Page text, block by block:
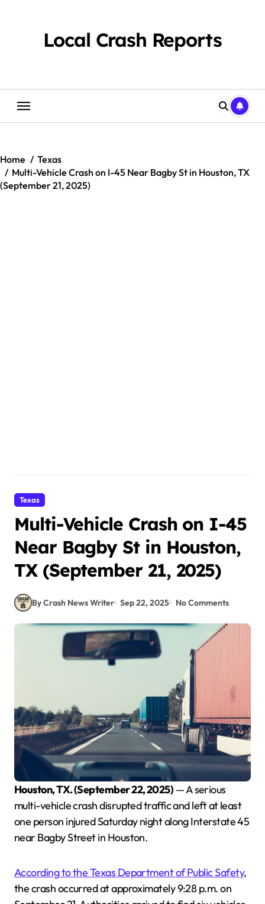
Local Crash Reports
Home
Texas
Multi-Vehicle Crash on I-45 Near Bagby St in Houston, TX
(September 21, 2025)
Texas
Multi-Vehicle Crash on I-45
Near Bagby St in Houston,
TX (September 21, 2025)
By Crash News Writer Sep 22, 2025 No Comments
Houston, TX. (September 22, 2025) — A serious
multi-vehicle crash disrupted traffic and left at least
one person injured Saturday night along Interstate 45
near Bagby Street in Houston.
According to the Texas Department of Public Safety,
the crash occurred at approximately 9:28 p.m. on